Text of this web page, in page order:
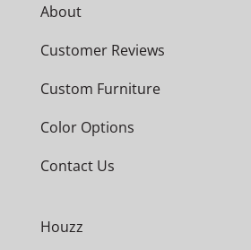
About
Customer Reviews
Custom Furniture
Color Options
Contact Us
Houzz